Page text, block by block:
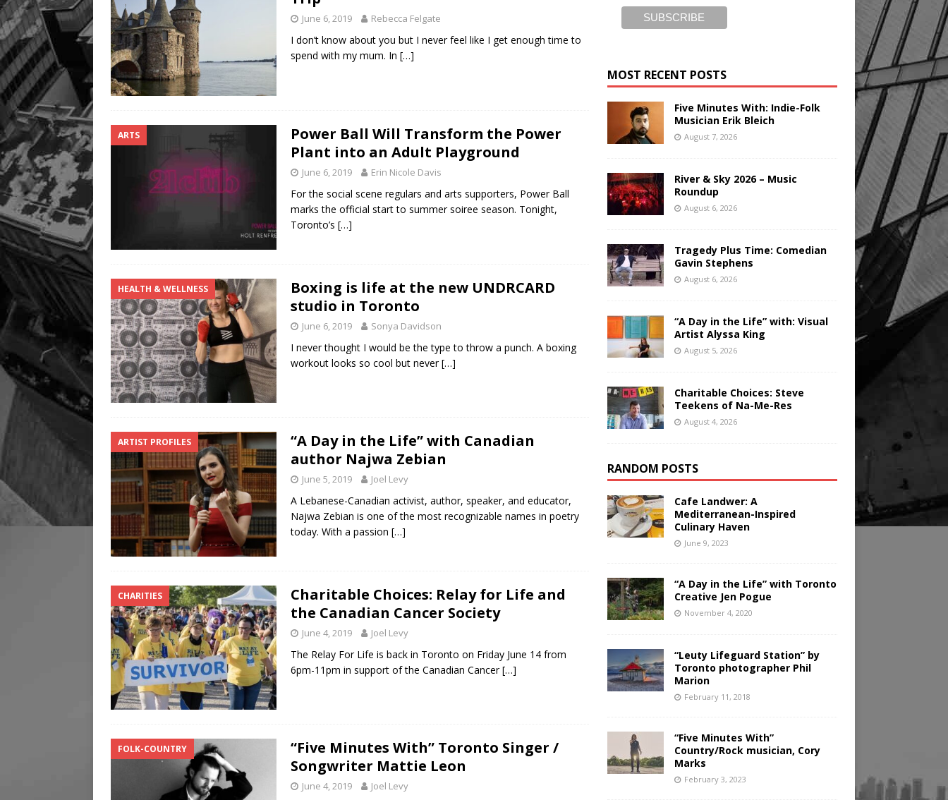
June 6, 2019 Rebecca Felgate
I don’t know about you but I never feel like I get enough time to
spend with my mum. In […]
ARTS
Power Ball Will Transform the Power
Plant into an Adult Playground
June 6, 2019 Erin Nicole Davis
For the social scene regulars and arts supporters, Power Ball
marks the official start to summer soiree season. Tonight,
Toronto’s […]
HEALTH & WELLNESS
Boxing is life at the new UNDRCARD
studio in Toronto
June 6, 2019 Sonya Davidson
I never thought I would be the type to throw a punch. A boxing
workout looks so cool but never[…]
ARTIST PROFILES
“A Day in the Life” with Canadian
author Najwa Zebian
June 5, 2019 Joel Levy
A Lebanese-Canadian activist, author, speaker, and educator,
Najwa Zebian is one of the most recognizable names in poetry
today. With a passion […]
CHARITIES
Charitable Choices: Relay for Life and
the Canadian Cancer Society
June 4, 2019 Joel Levy
The Relay For Life is back in Toronto on Friday June 14 from
6pm-11pm in support of the Canadian Cancer[…]
FOLK-COUNTRY
“Five Minutes With” Toronto Singer /
Songwriter Mattie Leon
June 4, 2019 Joel Levy
MOST RECENT POSTS
Five Minutes With: Indie-Folk
Musician Erik Bleich
August 7, 2026
River & Sky 2026 – Music
Roundup
August 6, 2026
Tragedy Plus Time: Comedian
Gavin Stephens
August 6, 2026
“A Day in the Life” with: Visual
Artist Alyssa King
August 5, 2026
Charitable Choices: Steve
Teekens of Na-Me-Res
August 4, 2026
RANDOM POSTS
Cafe Landwer: A
Mediterranean-Inspired
Culinary Haven
June 9, 2023
“A Day in the Life” with Toronto
Creative Jen Pogue
November 4, 2020
“Leuty Lifeguard Station” by
Toronto photographer Phil
Marion
February 11, 2018
“Five Minutes With”
Country/Rock musician, Cory
Marks
February 3, 2023